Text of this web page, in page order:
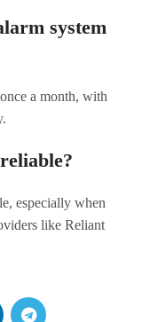
system
a month, with
especially when
like Reliant